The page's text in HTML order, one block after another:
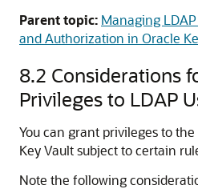
Parent topic: Managing
and Authorization in Oracle
8.2 Considerations
Privileges to LDAP
You can grant privileges to
Key Vault subject to certain
Note the following